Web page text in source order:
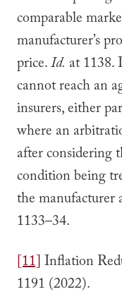
comparable
manufacturer’s
price.Id. at 1138.
cannot reach an
insurers, either
where an
after considering
condition being
the manufacturer
1133–34.
[11]Inflation
1191 (2022).